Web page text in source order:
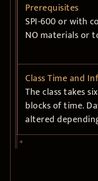
Prerequisites
SPI-600 or with
NO materials or
Class Time and
The class takes
blocks of time.
altered